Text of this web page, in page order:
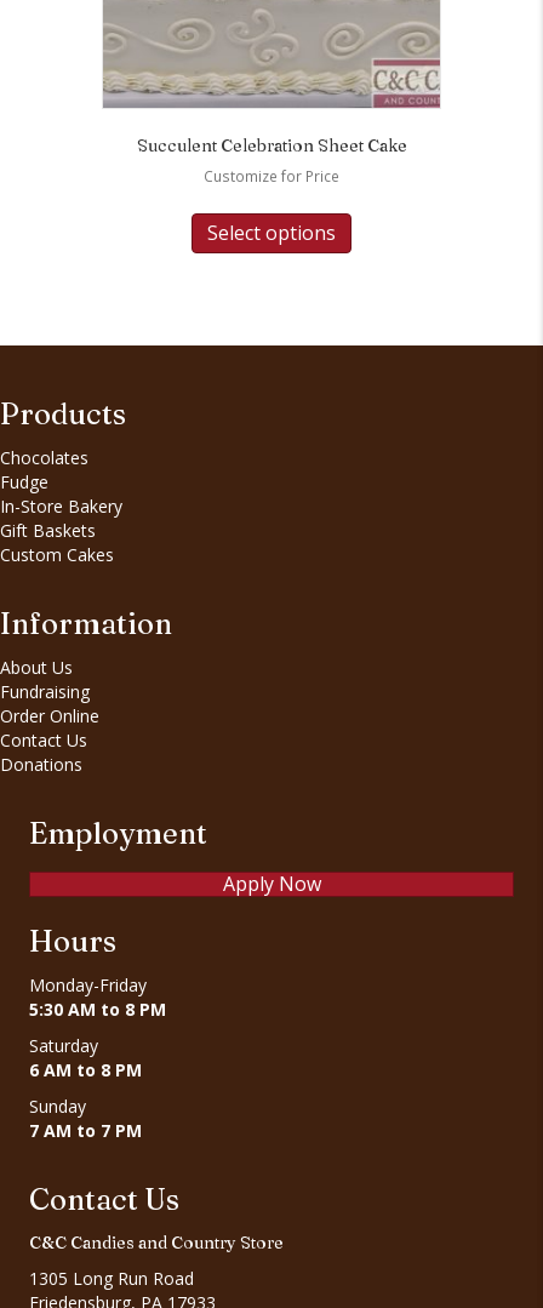
Succulent Celebration Sheet Cake
Customize for Price
Select options
Products
Chocolates
Fudge
In-Store Bakery
Gift Baskets
Custom Cakes
Information
About Us
Fundraising
Order Online
Contact Us
Donations
Employment
Apply Now
Hours
Monday-Friday
5:30 AM to 8 PM
Saturday
6 AM to 8 PM
Sunday
7 AM to 7 PM
Contact Us
C&C Candies and Country Store
1305 Long Run Road
Friedensburg, PA 17933